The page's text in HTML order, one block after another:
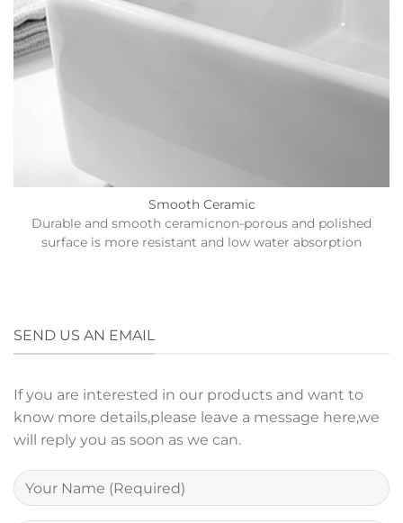
Smooth Ceramic
Durable and smooth ceramicnon-porous and polished
surface is more resistant and low water absorption
SEND US AN EMAIL
If you are interested in our products and want to
know more details,please leave a message here,we
will reply you as soon as we can.